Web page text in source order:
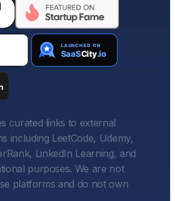
curated links to external
including LeetCode, Udemy,
LinkedIn Learning, and
purposes. We are not
platforms and do not own